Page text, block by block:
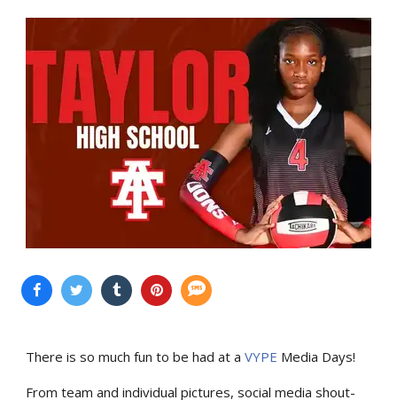
There is so much fun to be had at a VYPE Media Days!
From team and individual pictures, social media shout-